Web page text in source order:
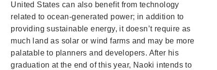
United States can also benefit from technology
related to ocean-generated power; in addition to
providing sustainable energy, it doesn’t require as
much land as solar or wind farms and may be more
palatable to planners and developers. After his
graduation at the end of this year, Naoki intends to